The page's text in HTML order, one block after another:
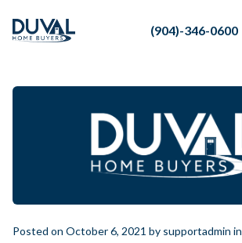
Duval Home Buyers (904)-346-0600
Duval Home Buyers
Sell
Resources
Posted on October 6, 2021 by supportadmin in